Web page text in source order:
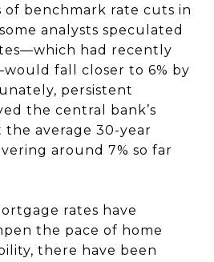
of benchmark rate cuts in
analysts speculated
had recently
fall closer to 6% by
persistent
the central bank’s
average 30-year
around 7% so far
rates have
the pace of home
there have been